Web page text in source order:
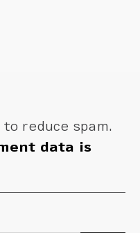
reduce spam.
data is